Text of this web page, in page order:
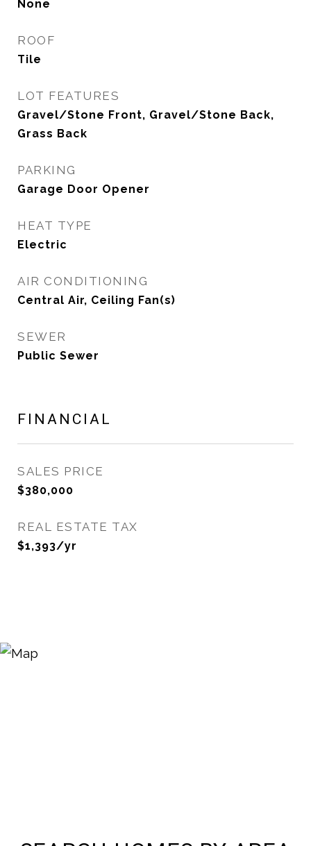
None
ROOF
Tile
LOT FEATURES
Gravel/Stone Front, Gravel/Stone Back,
Grass Back
PARKING
Garage Door Opener
HEAT TYPE
Electric
AIR CONDITIONING
Central Air, Ceiling Fan(s)
SEWER
Public Sewer
FINANCIAL
SALES PRICE
$380,000
REAL ESTATE TAX
$1,393/yr